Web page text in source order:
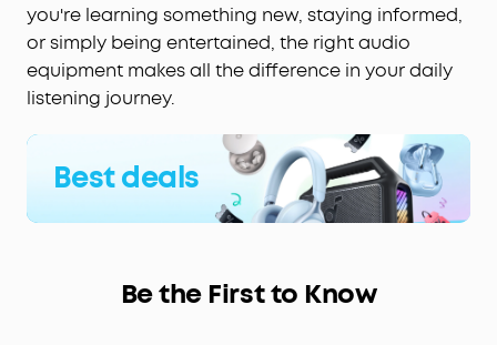
you're learning something new, staying informed,
or simply being entertained, the right audio
equipment makes all the difference in your daily
listening journey.
Best deals
Be the First to Know